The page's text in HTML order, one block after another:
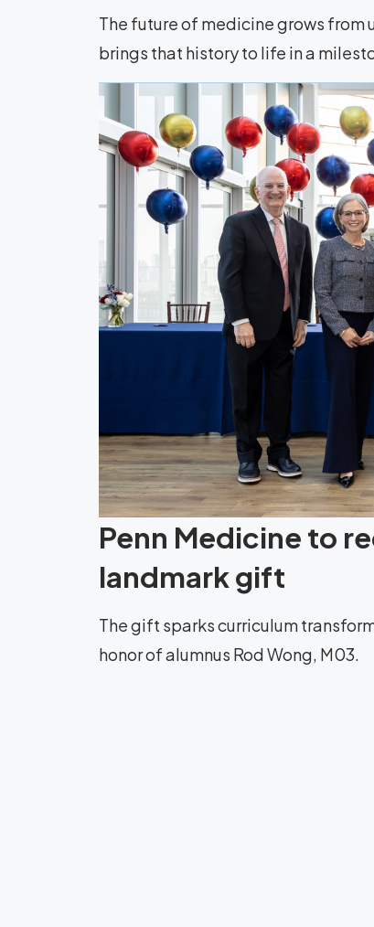
The future of medicine grows from
brings that history to life in a
Penn Medicine to
landmark gift
The gift sparks curriculum
honor of alumnus Rod Wong, M03.